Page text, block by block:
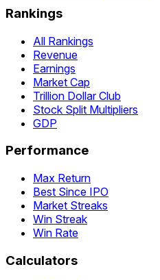
Rankings
All Rankings
Revenue
Earnings
Market Cap
Trillion Dollar Club
Stock Split Multipliers
GDP
Performance
Max Return
Best Since IPO
Market Streaks
Win Streak
Win Rate
Calculators